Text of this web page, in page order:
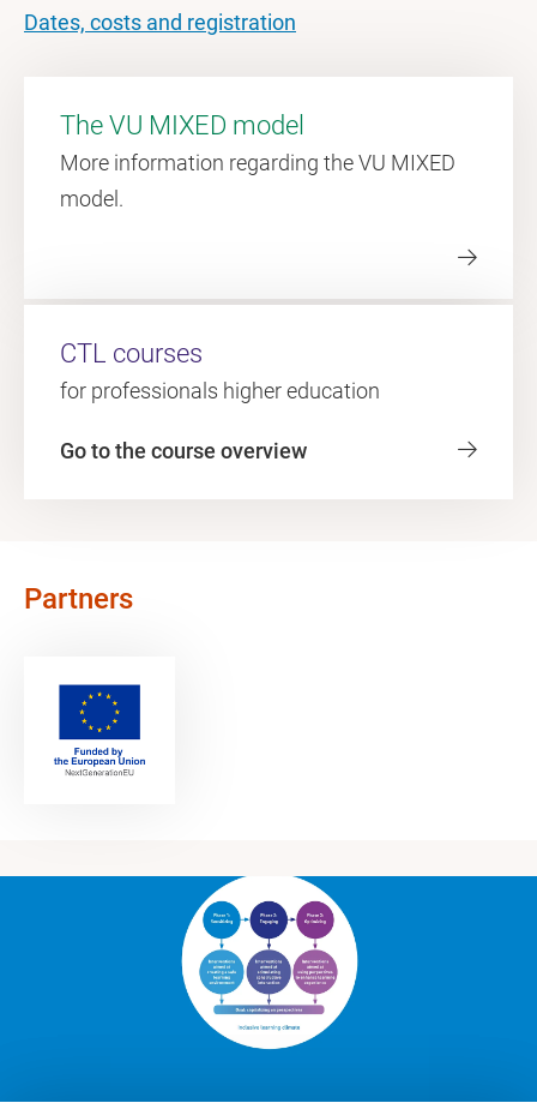
Dates, costs and registration
The VU MIXED model
More information regarding the VU MIXED
model.
CTL courses
for professionals higher education
Go to the course overview
Partners